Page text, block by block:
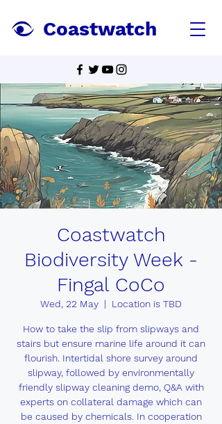
Coastwatch
Coastwatch
Biodiversity Week -
Fingal CoCo
Wed, 22 May
  |
Location is TBD
How to take the slip from slipways and
stairs but ensure marine life around it can
flourish. Intertidal shore survey around
slipway, followed by environmentally
friendly slipway cleaning demo, Q&A with
experts on collateral damage which can
be caused by chemicals. In cooperation